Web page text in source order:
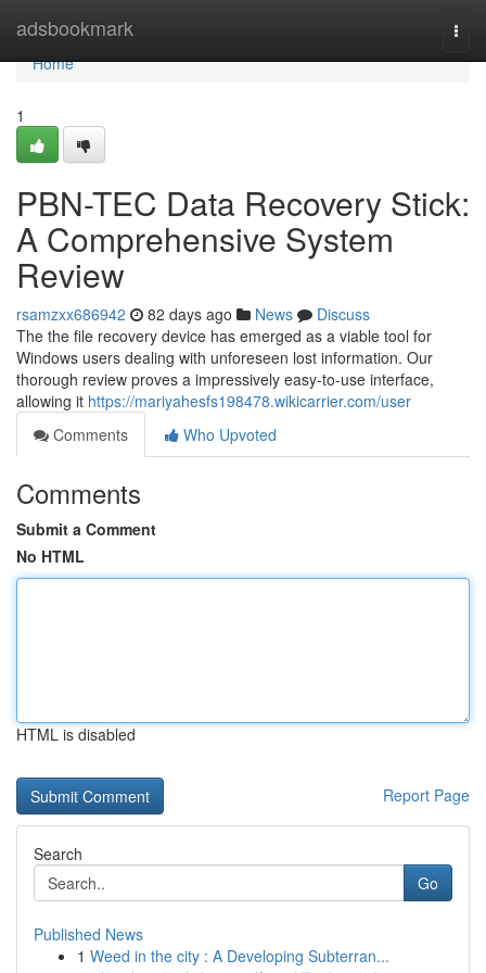
adsbookmark
Home
Home
1
PBN-TEC Data Recovery Stick:
A Comprehensive System
Review
rsamzxx686942 82 days ago News
Discuss
The the file recovery device has emerged as a viable tool for
Windows users dealing with unforeseen lost information. Our
thorough review proves a impressively easy-to-use interface,
allowing it https://mariyahesfs198478.wikicarrier.com/user
Comments
Who Upvoted
Comments
Submit a Comment
No HTML
HTML is disabled
Report Page
Search
Go
Published News
1 Weed in the city : A Developing Subterran...